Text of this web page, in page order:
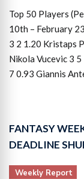
Top 50 Players
10th – February
3 2 1.20 Kristaps
Nikola Vucevic 3
7 0.93 Giannis
FANTASY
DEADLINE
Weekly Report